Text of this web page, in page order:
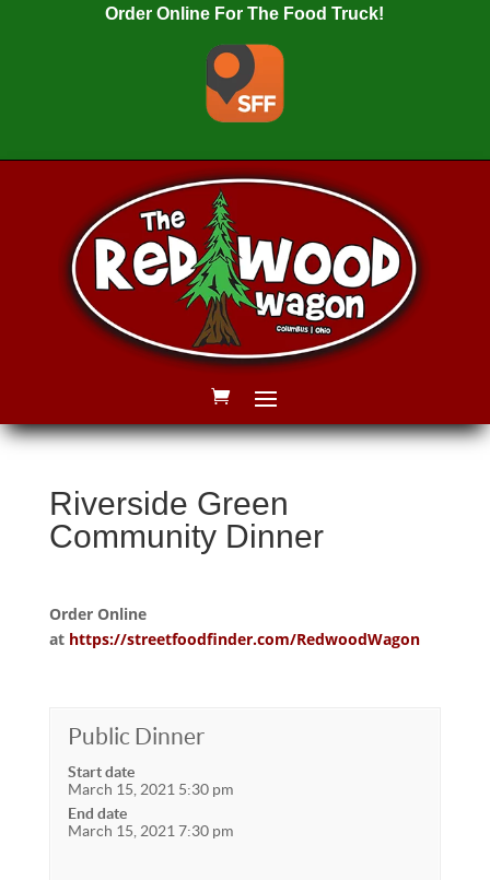
Order Online For The Food Truck!
Riverside Green
Community Dinner
Order Online
at https://streetfoodfinder.com/RedwoodWagon
Public Dinner
Start date
March 15, 2021 5:30 pm
End date
March 15, 2021 7:30 pm